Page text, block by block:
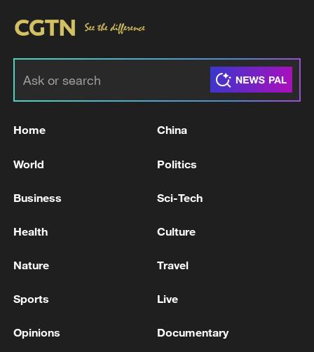
TOP NEWS
in July
Home China
World Politics
Business Sci-Tech
Health Culture
Nature Travel
Sports Live
Opinions Documentary